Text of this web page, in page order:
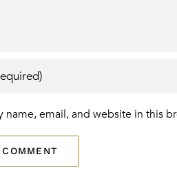
name, email, and website in this